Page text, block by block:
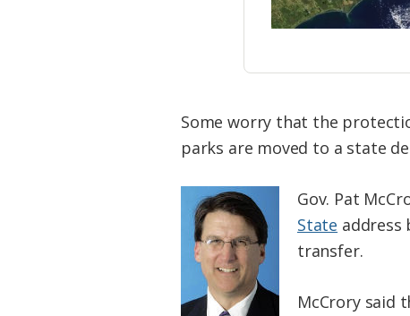
Some worry that the
parks are moved to a state
Gov. Pat
State address
transfer.
McCrory said